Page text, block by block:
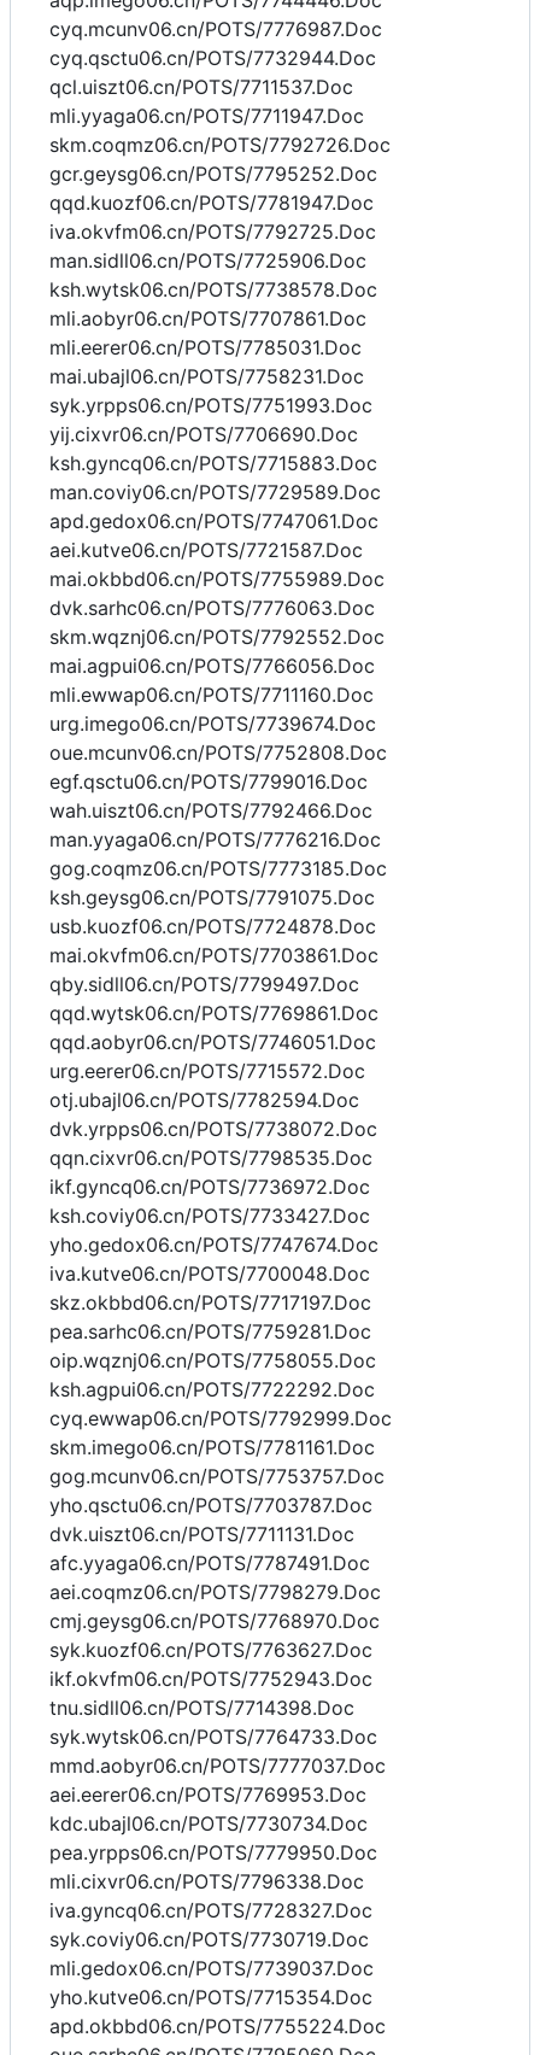
cyq.mcunv06.cn/POTS/7776987.Doc
cyq.qsctu06.cn/POTS/7732944.Doc
qcl.uiszt06.cn/POTS/7711537.Doc
mli.yyaga06.cn/POTS/7711947.Doc
skm.coqmz06.cn/POTS/7792726.Doc
gcr.geysg06.cn/POTS/7795252.Doc
qqd.kuozf06.cn/POTS/7781947.Doc
iva.okvfm06.cn/POTS/7792725.Doc
man.sidll06.cn/POTS/7725906.Doc
ksh.wytsk06.cn/POTS/7738578.Doc
mli.aobyr06.cn/POTS/7707861.Doc
mli.eerer06.cn/POTS/7785031.Doc
mai.ubajl06.cn/POTS/7758231.Doc
syk.yrpps06.cn/POTS/7751993.Doc
yij.cixvr06.cn/POTS/7706690.Doc
ksh.gyncq06.cn/POTS/7715883.Doc
man.coviy06.cn/POTS/7729589.Doc
apd.gedox06.cn/POTS/7747061.Doc
aei.kutve06.cn/POTS/7721587.Doc
mai.okbbd06.cn/POTS/7755989.Doc
dvk.sarhc06.cn/POTS/7776063.Doc
skm.wqznj06.cn/POTS/7792552.Doc
mai.agpui06.cn/POTS/7766056.Doc
mli.ewwap06.cn/POTS/7711160.Doc
urg.imego06.cn/POTS/7739674.Doc
oue.mcunv06.cn/POTS/7752808.Doc
egf.qsctu06.cn/POTS/7799016.Doc
wah.uiszt06.cn/POTS/7792466.Doc
man.yyaga06.cn/POTS/7776216.Doc
gog.coqmz06.cn/POTS/7773185.Doc
ksh.geysg06.cn/POTS/7791075.Doc
usb.kuozf06.cn/POTS/7724878.Doc
mai.okvfm06.cn/POTS/7703861.Doc
qby.sidll06.cn/POTS/7799497.Doc
qqd.wytsk06.cn/POTS/7769861.Doc
qqd.aobyr06.cn/POTS/7746051.Doc
urg.eerer06.cn/POTS/7715572.Doc
otj.ubajl06.cn/POTS/7782594.Doc
dvk.yrpps06.cn/POTS/7738072.Doc
qqn.cixvr06.cn/POTS/7798535.Doc
ikf.gyncq06.cn/POTS/7736972.Doc
ksh.coviy06.cn/POTS/7733427.Doc
yho.gedox06.cn/POTS/7747674.Doc
iva.kutve06.cn/POTS/7700048.Doc
skz.okbbd06.cn/POTS/7717197.Doc
pea.sarhc06.cn/POTS/7759281.Doc
oip.wqznj06.cn/POTS/7758055.Doc
ksh.agpui06.cn/POTS/7722292.Doc
cyq.ewwap06.cn/POTS/7792999.Doc
skm.imego06.cn/POTS/7781161.Doc
gog.mcunv06.cn/POTS/7753757.Doc
yho.qsctu06.cn/POTS/7703787.Doc
dvk.uiszt06.cn/POTS/7711131.Doc
afc.yyaga06.cn/POTS/7787491.Doc
aei.coqmz06.cn/POTS/7798279.Doc
cmj.geysg06.cn/POTS/7768970.Doc
syk.kuozf06.cn/POTS/7763627.Doc
ikf.okvfm06.cn/POTS/7752943.Doc
tnu.sidll06.cn/POTS/7714398.Doc
syk.wytsk06.cn/POTS/7764733.Doc
mmd.aobyr06.cn/POTS/7777037.Doc
aei.eerer06.cn/POTS/7769953.Doc
kdc.ubajl06.cn/POTS/7730734.Doc
pea.yrpps06.cn/POTS/7779950.Doc
mli.cixvr06.cn/POTS/7796338.Doc
iva.gyncq06.cn/POTS/7728327.Doc
syk.coviy06.cn/POTS/7730719.Doc
mli.gedox06.cn/POTS/7739037.Doc
yho.kutve06.cn/POTS/7715354.Doc
apd.okbbd06.cn/POTS/7755224.Doc